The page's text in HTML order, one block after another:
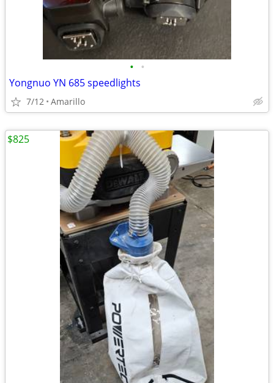
• •
Yongnuo YN 685 speedlights
7/12 Amarillo
$825